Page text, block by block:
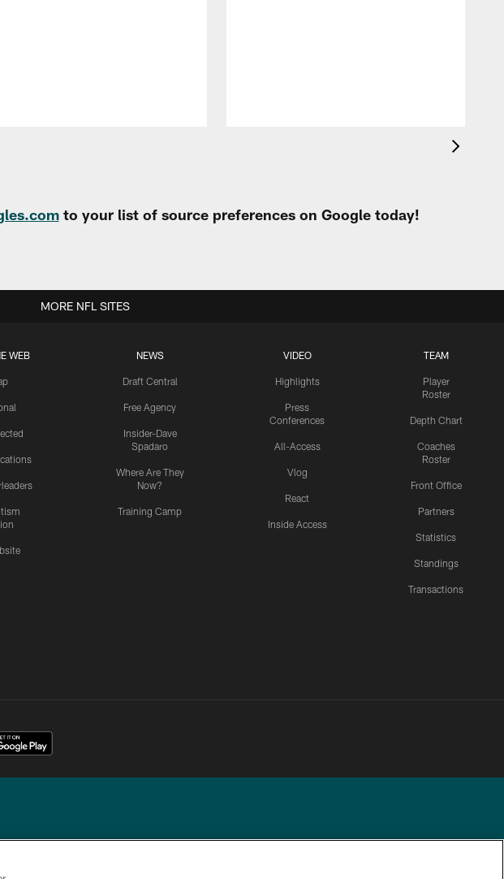
to your list of source preferences on Google today!
WEB NEWS
Draft Central
Free Agency
Insider-Dave
Spadaro
Where Are They
Now?
Training Camp
VIDEO
Highlights
Press
Conferences
All-Access
Vlog
React
Inside Access
TEAM
Player
Roster
Depth Chart
Coaches
Roster
Front Office
Partners
Statistics
Standings
Transactions
MORE NFL SITES
rights reserved.